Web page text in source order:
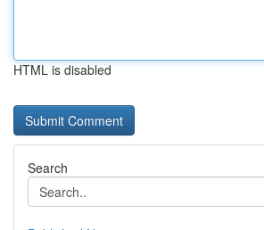
HTML is disabled
Search